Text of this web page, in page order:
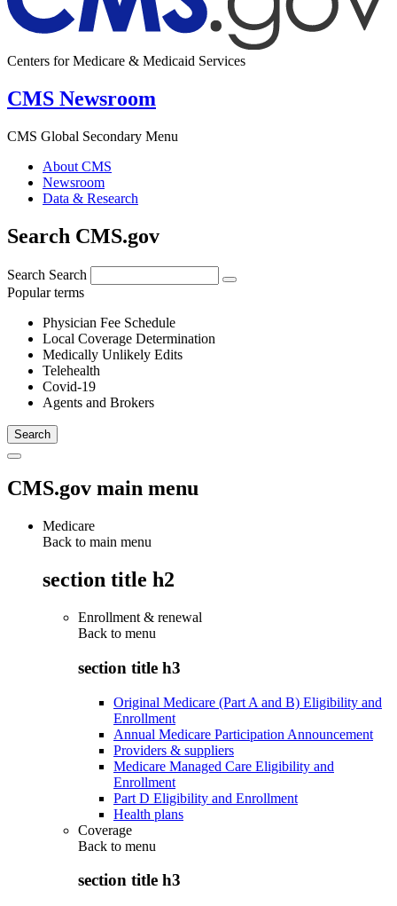
Centers for Medicare & Medicaid Services
CMS Newsroom
CMS Global Secondary Menu
About CMS
Newsroom
Data & Research
Search CMS.gov
Search Search
Popular terms
Physician Fee Schedule
Local Coverage Determination
Medically Unlikely Edits
Telehealth
Covid-19
Agents and Brokers
CMS.gov main menu
Medicare
Back to main menu
section title h2
Enrollment & renewal
Back to menu
section title h3
Original Medicare (Part A and B) Eligibility and
Enrollment
Annual Medicare Participation Announcement
Providers & suppliers
Medicare Managed Care Eligibility and
Enrollment
Part D Eligibility and Enrollment
Health plans
Coverage
Back to menu
section title h3